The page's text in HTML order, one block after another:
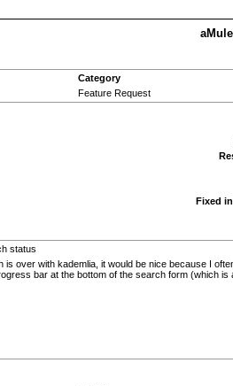
Category
Feature Request
Fixed
status
is over with kademlia, it would be nice because I
bar at the bottom of the search form (which